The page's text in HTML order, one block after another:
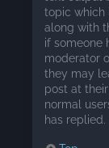
topic which
along with
if someone
moderator
they may
post at
normal
has replied.